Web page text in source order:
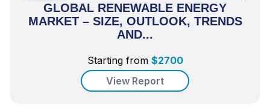
GLOBAL RENEWABLE ENERGY
MARKET – SIZE, OUTLOOK, TRENDS
AND...
Starting from $2700
View Report